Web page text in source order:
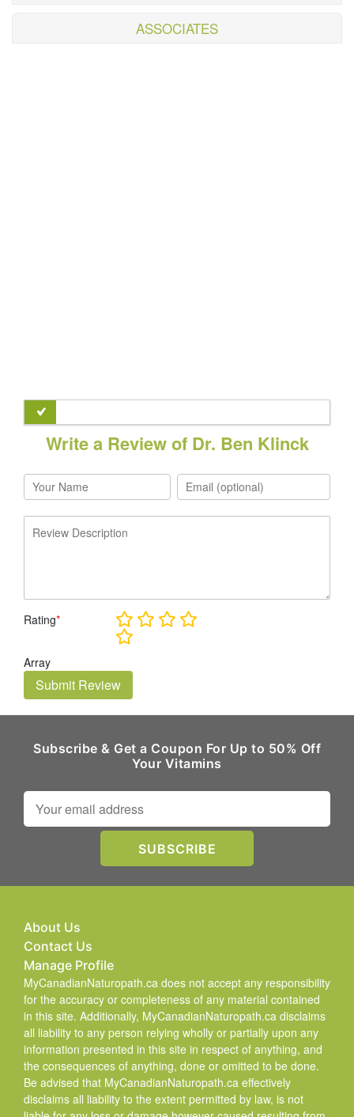
ASSOCIATES
Write a Review of Dr. Ben Klinck
Rating*
Array
Submit Review
Subscribe & Get a Coupon For Up to 50% Off
Your Vitamins
About Us
Contact Us
Manage Profile
MyCanadianNaturopath.ca does not accept any responsibility
for the accuracy or completeness of any material contained
in this site. Additionally, MyCanadianNaturopath.ca disclaims
all liability to any person relying wholly or partially upon any
information presented in this site in respect of anything, and
the consequences of anything, done or omitted to be done.
Be advised that MyCanadianNaturopath.ca effectively
disclaims all liability to the extent permitted by law, is not